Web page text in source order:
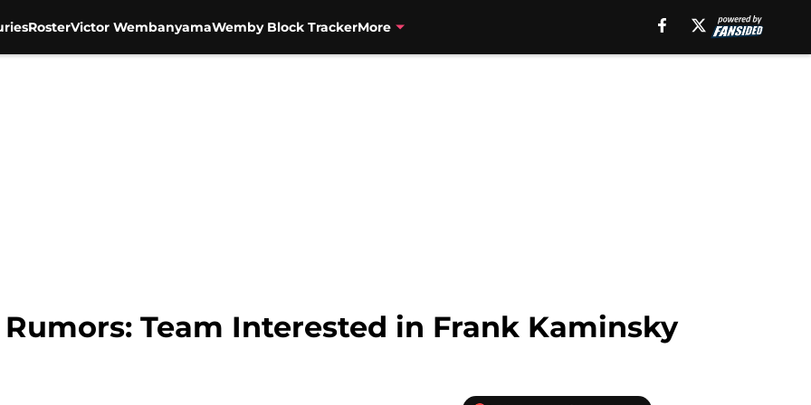
RosterVictor WembanyamaWemby Block TrackerMore
Team Interested in Frank Kaminsky